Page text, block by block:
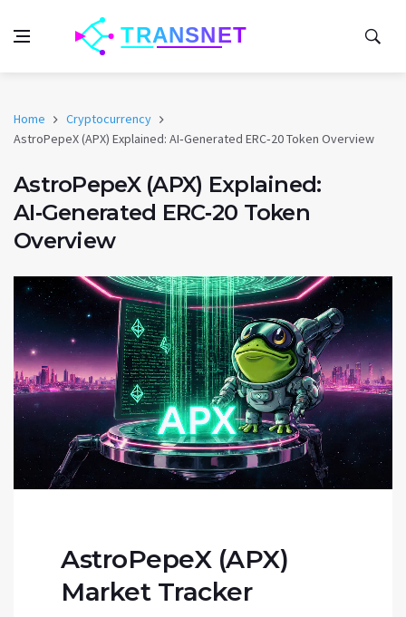
Home
Cryptocurrency
AstroPepeX (APX) Explained: AI‑Generated ERC‑20 Token Overview
AstroPepeX (APX) Explained:
AI‑Generated ERC‑20 Token
Overview
AstroPepeX (APX)
Market Tracker